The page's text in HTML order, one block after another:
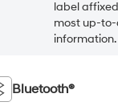
label
most up-
information.
Bluetooth®